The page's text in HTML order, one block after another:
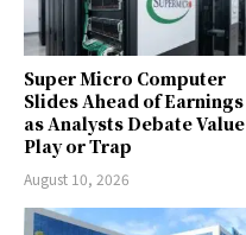
Super Micro Computer
Slides Ahead of Earnings
as Analysts Debate Value
Play or Trap
August 10, 2026